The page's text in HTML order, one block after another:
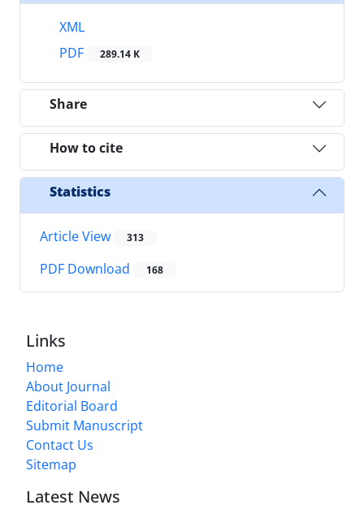
XML
PDF
289.14 K
Share
How to cite
Statistics
Article View 313
PDF Download 168
Links
Home
About Journal
Editorial Board
Submit Manuscript
Contact Us
Sitemap
Latest News